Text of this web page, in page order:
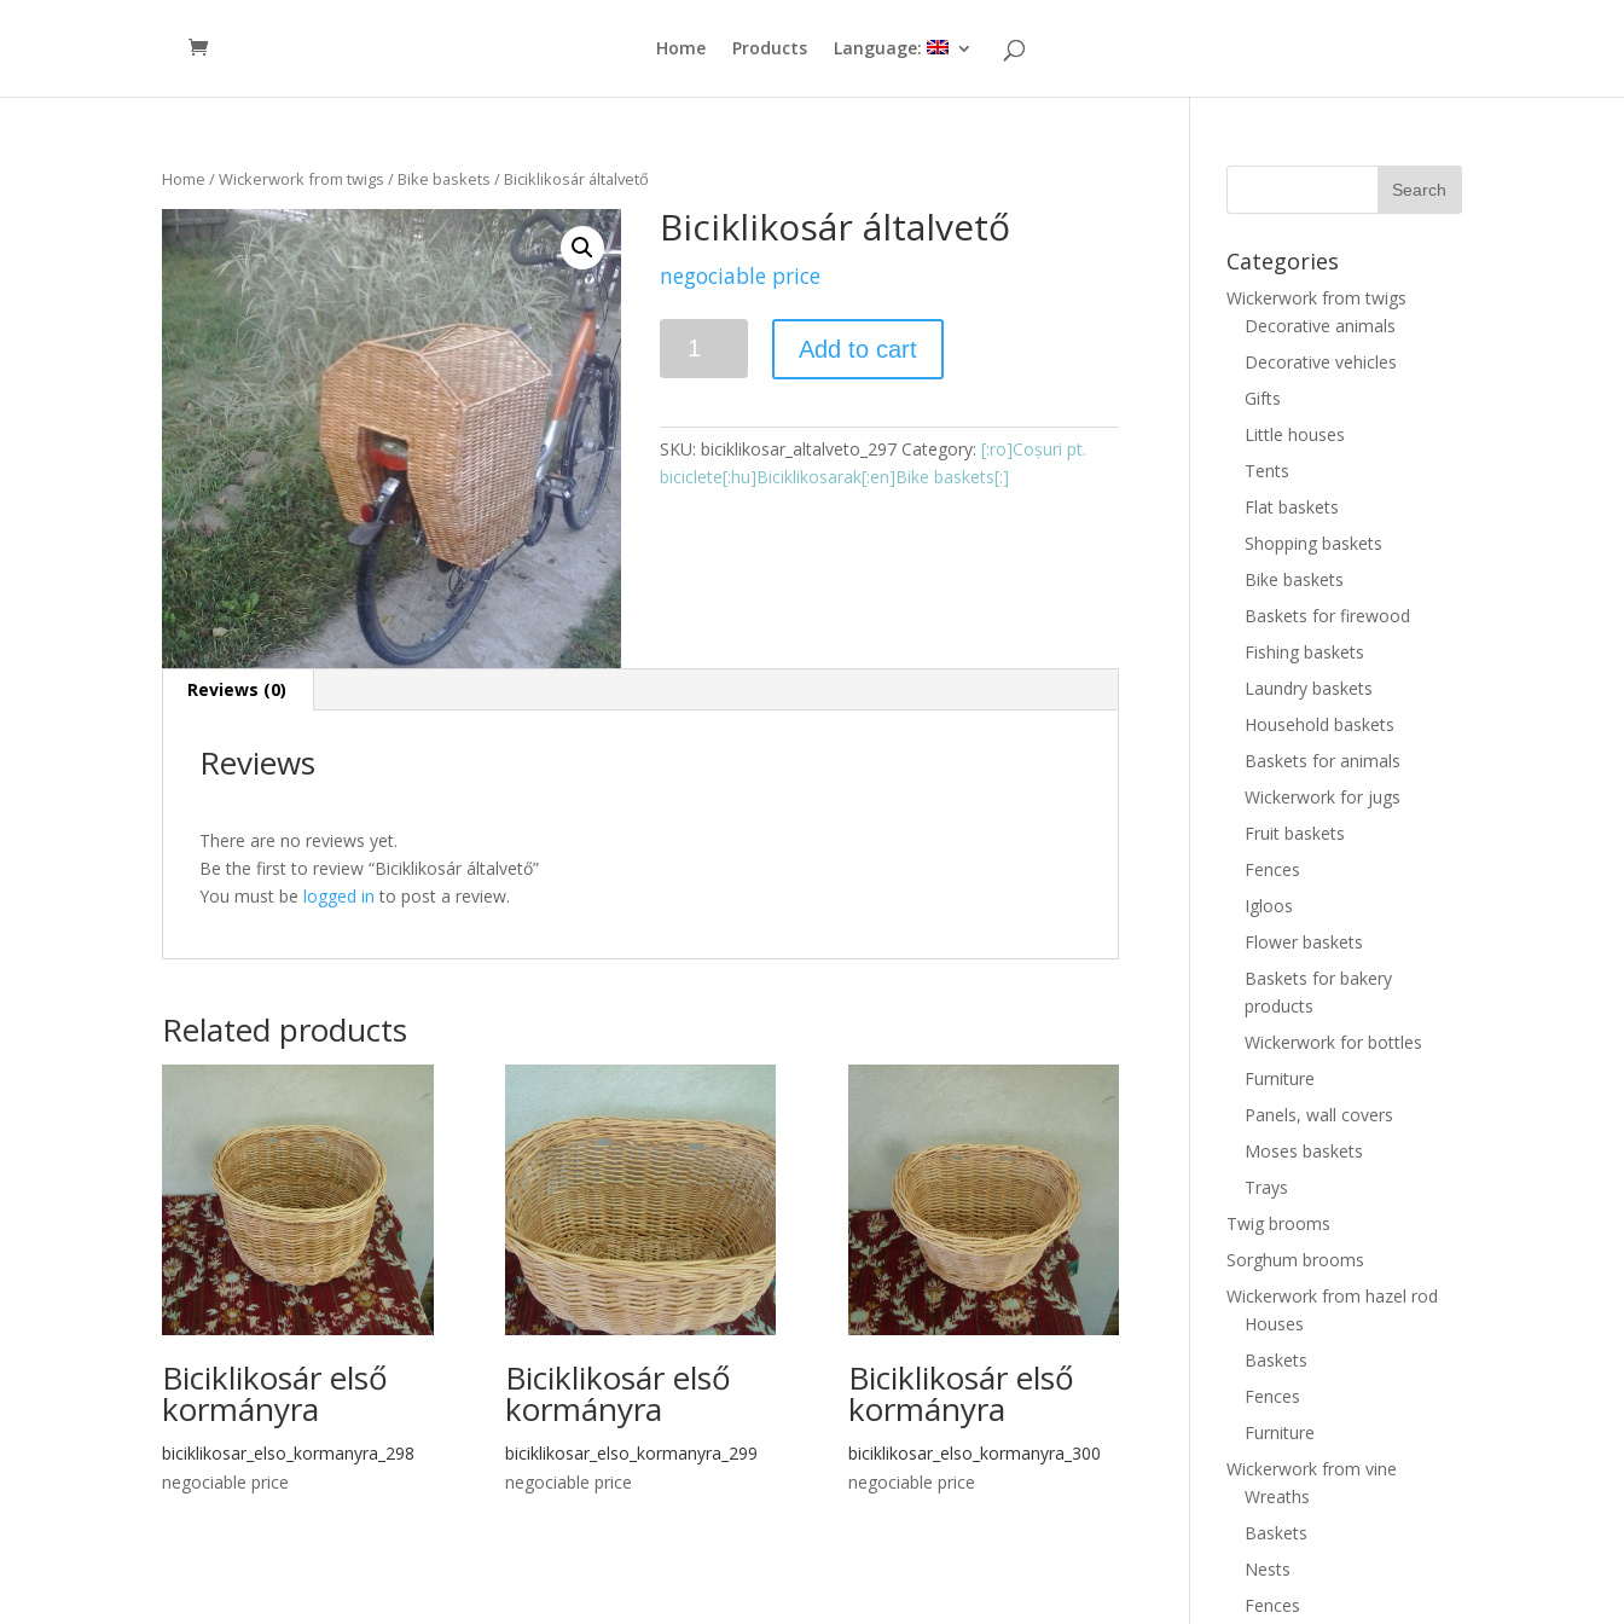
Home Products Language:
Home /Wickerwork from twigs / Bike baskets / Biciklikosár általvető
Biciklikosár általvető
negociable price
Add to cart
SKU:biciklikosar_altalveto_297 Category: [:ro]Coșuri pt.
biciclete[:hu]Biciklikosarak[:en]Bike baskets[:]
Reviews (0)
Reviews
There are no reviews yet.
Be the first to review “Biciklikosár általvető”
You must belogged in to post a review.
Related products
Biciklikosár első
kormányra
biciklikosar_elso_kormanyra_298
negociable price
Biciklikosár első
kormányra
biciklikosar_elso_kormanyra_299
negociable price
Biciklikosár első
kormányra
biciklikosar_elso_kormanyra_300
negociable price
Categories
Wickerwork from twigs
Decorative animals
Decorative vehicles
Gifts
Little houses
Tents
Flat baskets
Shopping baskets
Bike baskets
Baskets for firewood
Fishing baskets
Laundry baskets
Household baskets
Baskets for animals
Wickerwork for jugs
Fruit baskets
Fences
Igloos
Flower baskets
Baskets for bakery
products
Wickerwork for bottles
Furniture
Panels, wall covers
Moses baskets
Trays
Twig brooms
Sorghum brooms
Wickerwork from hazel rod
Houses
Baskets
Fences
Furniture
Wickerwork from vine
Wreaths
Baskets
Nests
Fences